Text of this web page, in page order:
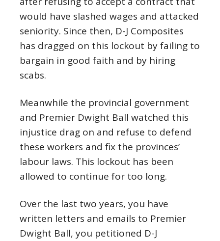
would have slashed wages and attacked
seniority. Since then, D-J Composites
has dragged on this lockout by failing to
bargain in good faith and by hiring
scabs.
Meanwhile the provincial government
and Premier Dwight Ball watched this
injustice drag on and refuse to defend
these workers and fix the provinces’
labour laws. This lockout has been
allowed to continue for too long.
Over the last two years, you have
written letters and emails to Premier
Dwight Ball, you petitioned D-J